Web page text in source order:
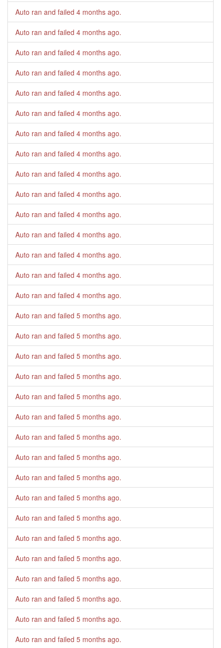
Auto ran and failed 4 months ago.
Auto ran and failed 4 months ago.
Auto ran and failed 4 months ago.
Auto ran and failed 4 months ago.
Auto ran and failed 4 months ago.
Auto ran and failed 4 months ago.
Auto ran and failed 4 months ago.
Auto ran and failed 4 months ago.
Auto ran and failed 4 months ago.
Auto ran and failed 4 months ago.
Auto ran and failed 4 months ago.
Auto ran and failed 4 months ago.
Auto ran and failed 4 months ago.
Auto ran and failed 4 months ago.
Auto ran and failed 4 months ago.
Auto ran and failed 5 months ago.
Auto ran and failed 5 months ago.
Auto ran and failed 5 months ago.
Auto ran and failed 5 months ago.
Auto ran and failed 5 months ago.
Auto ran and failed 5 months ago.
Auto ran and failed 5 months ago.
Auto ran and failed 5 months ago.
Auto ran and failed 5 months ago.
Auto ran and failed 5 months ago.
Auto ran and failed 5 months ago.
Auto ran and failed 5 months ago.
Auto ran and failed 5 months ago.
Auto ran and failed 5 months ago.
Auto ran and failed 5 months ago.
Auto ran and failed 5 months ago.
Auto ran and failed 5 months ago.